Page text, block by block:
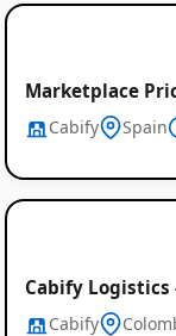
Marketplace
Cabify Spain
Cabify Logistics
Cabify